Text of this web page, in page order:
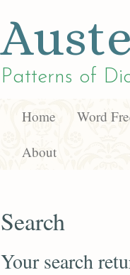
Patterns of
Home Word
About
Search
Your search